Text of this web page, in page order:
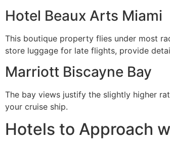
Hotel Beaux Arts Miami
This boutique property flies under most
store luggage for late flights, provide
Marriott Biscayne Bay
The bay views justify the slightly higher
your cruise ship.
Hotels to Approach